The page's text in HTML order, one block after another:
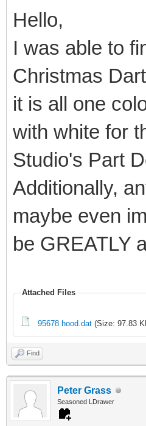
Hello,
I was able to
Christmas
it is all one
with white for
Studio's Part
Additionally,
maybe even
be GREATLY
Attached Files
95678 hood.dat (Size: 97.83
Find
Peter Grass
Seasoned LDrawer